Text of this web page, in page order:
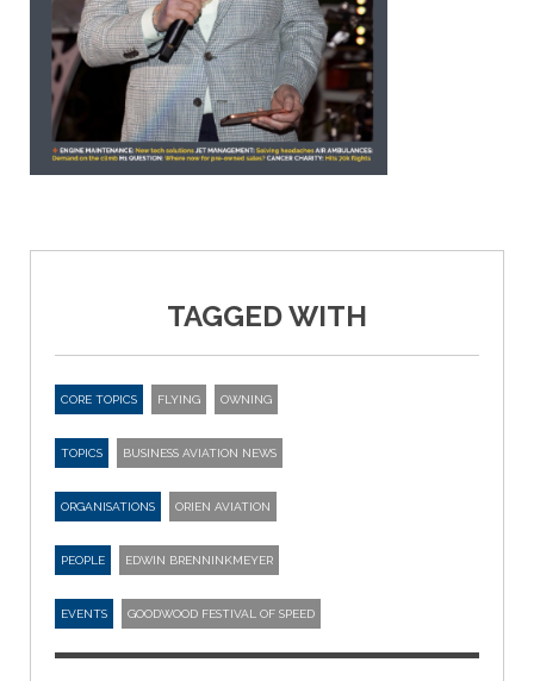
TAGGED WITH
CORE TOPICS FLYING OWNING
TOPICS BUSINESS AVIATION NEWS
ORGANISATIONS ORIEN AVIATION
PEOPLE EDWIN BRENNINKMEYER
EVENTS GOODWOOD FESTIVAL OF SPEED